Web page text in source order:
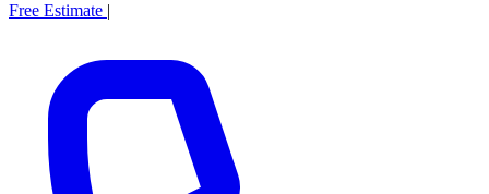
Free Estimate |